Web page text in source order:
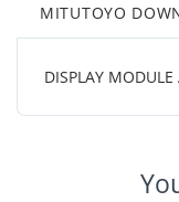
MITUTOYO
DISPLAY MODULE